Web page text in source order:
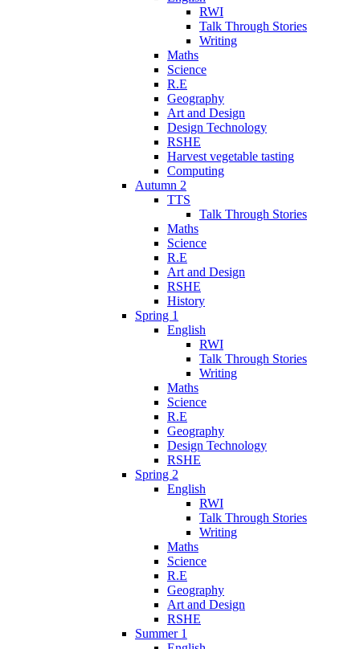
RWI
Talk Through Stories
Writing
Maths
Science
R.E
Geography
Art and Design
Design Technology
RSHE
Harvest vegetable tasting
Computing
Autumn 2
TTS
Talk Through Stories
Maths
Science
R.E
Art and Design
RSHE
History
Spring 1
English
RWI
Talk Through Stories
Writing
Maths
Science
R.E
Geography
Design Technology
RSHE
Spring 2
English
RWI
Talk Through Stories
Writing
Maths
Science
R.E
Geography
Art and Design
RSHE
Summer 1